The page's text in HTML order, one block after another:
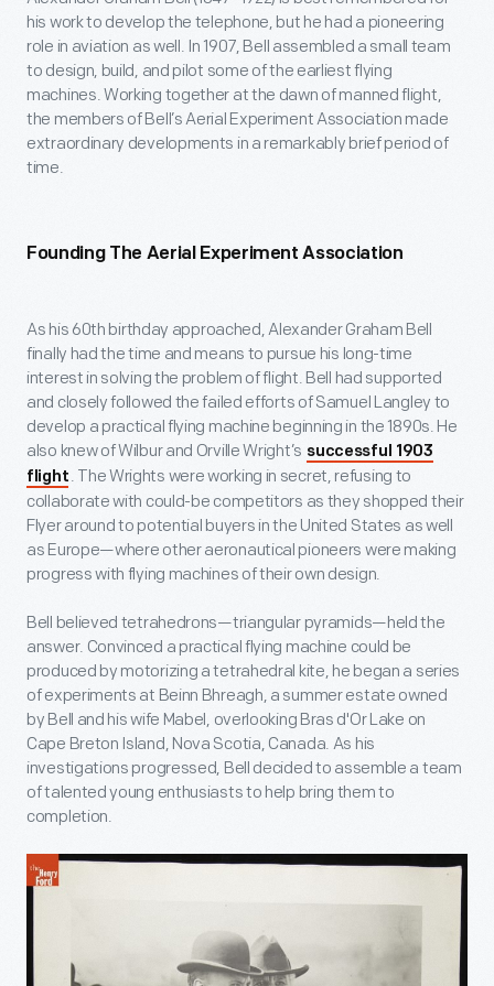
his work to develop the telephone, but he had a pioneering
role in aviation as well. In 1907, Bell assembled a small team
to design, build, and pilot some of the earliest flying
machines. Working together at the dawn of manned flight,
the members of Bell’s Aerial Experiment Association made
extraordinary developments in a remarkably brief period of
time.
Founding The Aerial Experiment Association
As his 60thbirthday approached, Alexander Graham Bell
finally had the time and means to pursue his long-time
interest in solving the problem of flight. Bell had supported
and closely followed the failed efforts of Samuel Langley to
develop a practical flying machine beginning in the 1890s. He
also knew of Wilbur and Orville Wright’s successful 1903
flight . The Wrights were working in secret, refusing to
collaborate with could-be competitors as they shopped their
Flyer around to potential buyers in the United States as well
as Europe—where other aeronautical pioneers were making
progress with flying machines of their own design.
Bell believed tetrahedrons—triangular pyramids—held the
answer. Convinced a practical flying machine could be
produced by motorizing a tetrahedral kite, he began a series
of experiments at Beinn Bhreagh, a summer estate owned
by Bell and his wife Mabel, overlooking Bras d'Or Lake on
Cape Breton Island, Nova Scotia, Canada. As his
investigations progressed, Bell decided to assemble a team
of talented young enthusiasts to help bring them to
completion.